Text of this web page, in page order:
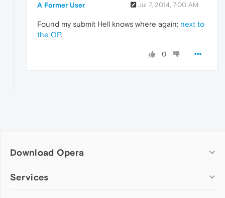
A Former User Jul 7, 2014, 7:00 AM
Found my submit Hell knows where again: next to
the OP.
0
Download Opera
Computer browsers
Services